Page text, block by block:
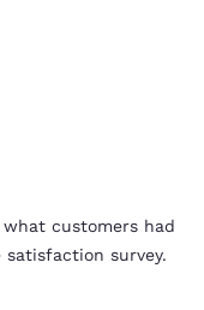
customers had
survey.